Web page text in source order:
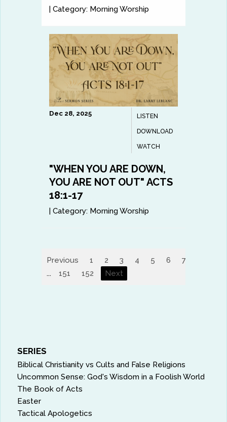
|Category: Morning Worship
LISTEN
DOWNLOAD
WATCH
Dec 28, 2025
"WHEN YOU ARE DOWN,
YOU ARE NOT OUT" ACTS
18:1-17
|Category: Morning Worship
Previous 1 2 3 4 5 6 7
...
151 152 Next
SERIES
Biblical Christianity vs Cults and False Religions
Uncommon Sense: God's Wisdom in a Foolish World
The Book of Acts
Easter
Tactical Apologetics